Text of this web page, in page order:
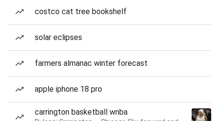
costco cat tree bookshelf
solar eclipses
farmers almanac winter forecast
apple iphone 18 pro
carrington basketball wnba